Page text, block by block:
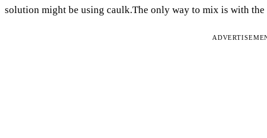
solution might be using caulk.The only way to mix is with